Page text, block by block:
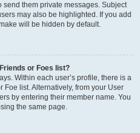
them private messages. Subject
may also be highlighted. If you add
will be hidden by default.
or Foes list?
Within each user’s profile, there is a
Foe list. Alternatively, from your User
by entering their member name. You
the same page.